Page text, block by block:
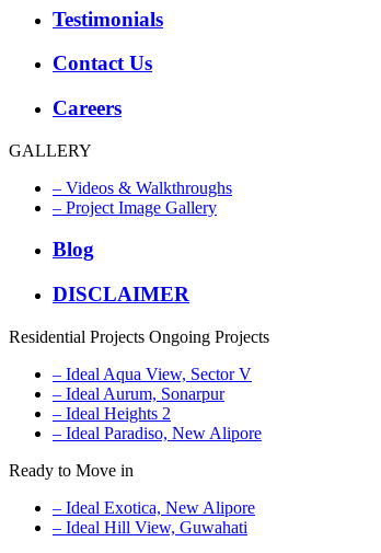
Testimonials
Contact Us
Careers
GALLERY
– Videos & Walkthroughs
– Project Image Gallery
Blog
DISCLAIMER
Residential Projects Ongoing Projects
– Ideal Aqua View, Sector V
– Ideal Aurum, Sonarpur
– Ideal Heights 2
– Ideal Paradiso, New Alipore
Ready to Move in
– Ideal Exotica, New Alipore
– Ideal Hill View, Guwahati